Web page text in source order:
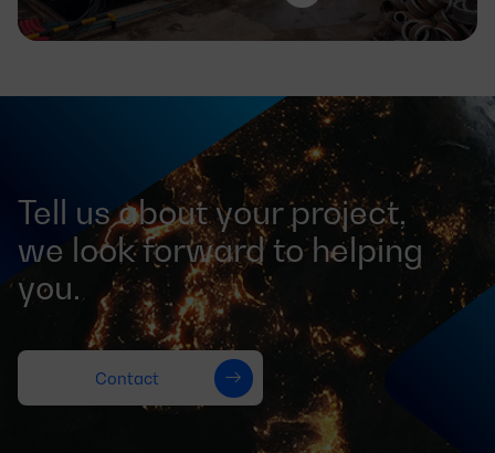
Tell us about your project,
we look forward to helping
you.
Contact